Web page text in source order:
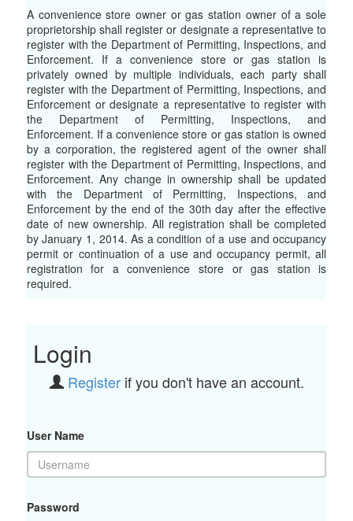
A convenience store owner or gas station owner of a sole
proprietorship shall register or designate a representative to
register with the Department of Permitting, Inspections, and
Enforcement. If a convenience store or gas station is
privately owned by multiple individuals, each party shall
register with the Department of Permitting, Inspections, and
Enforcement or designate a representative to register with
the Department of Permitting, Inspections, and
Enforcement. If a convenience store or gas station is owned
by a corporation, the registered agent of the owner shall
register with the Department of Permitting, Inspections, and
Enforcement. Any change in ownership shall be updated
with the Department of Permitting, Inspections, and
Enforcement by the end of the 30th day after the effective
date of new ownership. All registration shall be completed
by January 1, 2014. As a condition of a use and occupancy
permit or continuation of a use and occupancy permit, all
registration for a convenience store or gas station is
required.
Login
Registerif you don't have an account.
User Name
Password